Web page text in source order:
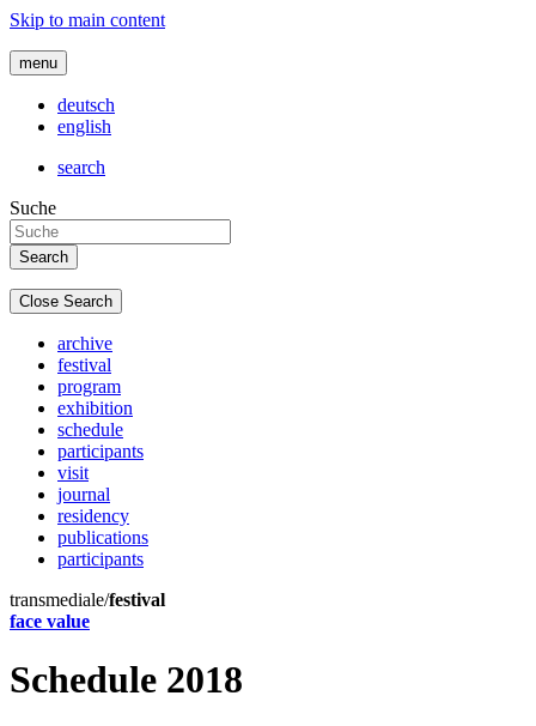
Skip to main content
menu
deutsch
english
search
Suche
Close Search
archive
festival
program
exhibition
schedule
participants
visit
journal
residency
publications
participants
transmediale/festival
face value
Schedule 2018